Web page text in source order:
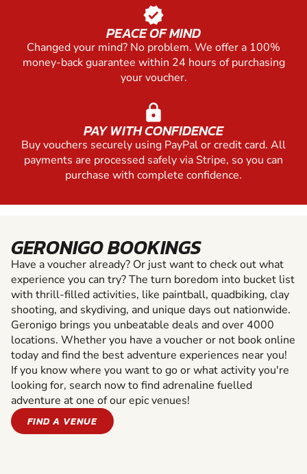
verified
PEACE OF MIND
Changed your mind? No problem. We offer a 100%
money-back guarantee within 24 hours of purchasing
your voucher.
lock
PAY WITH CONFIDENCE
Buy vouchers securely using PayPal or credit card. All
payments are processed safely via Stripe, so you can
purchase with complete confidence.
GERONIGO BOOKINGS
Have a voucher already? Or just want to check out what
experience you can try? The turn boredom into bucket list
with thrill-filled activities, like paintball, quadbiking, clay
shooting, and skydiving, and unique days out nationwide.
Geronigo brings you unbeatable deals and over 4000
locations. Whether you have a voucher or not book online
today and find the best adventure experiences near you!
If you know where you want to go or what activity you're
looking for, search now to find adrenaline fuelled
adventure at one of our epic venues!
FIND A VENUE